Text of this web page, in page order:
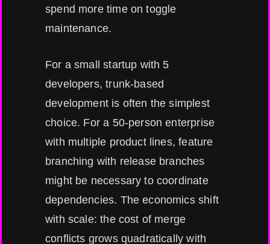
spend more time on toggle
maintenance.
For a small startup with 5
developers, trunk-based
development is often the simplest
choice. For a 50-person enterprise
with multiple product lines, feature
branching with release branches
might be necessary to coordinate
dependencies. The economics shift
with scale: the cost of merge
conflicts grows quadratically with